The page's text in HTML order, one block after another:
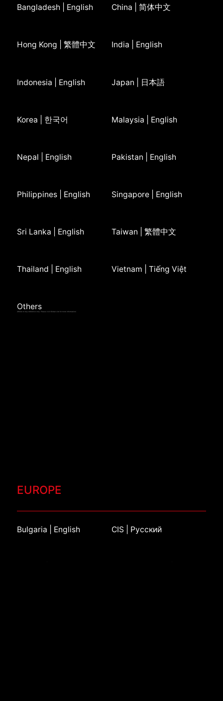
Bangladesh | English China | 简体中文
Hong Kong | 繁體中文 India | English
Indonesia | English Japan | 日本語
Korea | 한국어 Malaysia | English
Nepal | English Pakistan | English
Philippines | English Singapore | English
Sri Lanka | English Taiwan | 繁體中文
Thailand | English Vietnam | Tiếng Việt
Others
(Where to buy reference only. Please visit Global site for more information)
EUROPE
Bulgaria | English CIS | Русский